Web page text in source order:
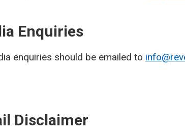
Enquiries
enquiries should be emailed to
Disclaimer